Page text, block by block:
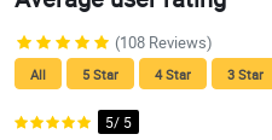
(108 Reviews)
All 5 Star 4 Star 3 Star
5/ 5